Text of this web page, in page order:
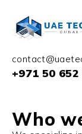
+971 50
Who